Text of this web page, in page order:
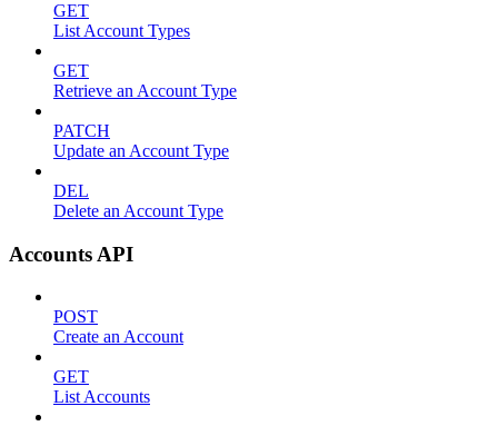
GET
List Account Types
GET
Retrieve an Account Type
PATCH
Update an Account Type
DEL
Delete an Account Type
Accounts API
POST
Create an Account
GET
List Accounts